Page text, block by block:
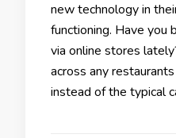
new technology in
functioning. Have you
via online stores
across any
instead of the typical